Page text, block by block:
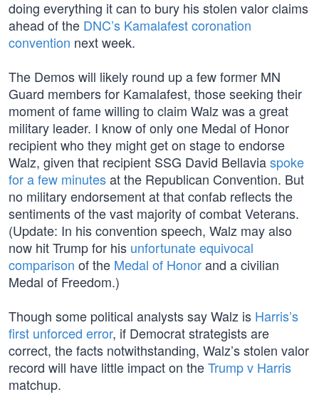
doing everything it can to bury his stolen valor claims
ahead of the DNC’s Kamalafest coronation
convention next week.
The Demos will likely round up a few former MN
Guard members for Kamalafest, those seeking their
moment of fame willing to claim Walz was a great
military leader. I know of only one Medal of Honor
recipient who they might get on stage to endorse
Walz, given that recipient SSG David Bellaviaspoke
for a few minutesat the Republican Convention. But
no military endorsement at that confab reflects the
sentiments of the vast majority of combat Veterans.
(Update: In his convention speech, Walz may also
now hit Trump for his unfortunate equivocal
comparison of the Medal of Honorand a civilian
Medal of Freedom.)
Though some political analysts say Walz is Harris’s
first unforced error, if Democrat strategists are
correct, the facts notwithstanding, Walz’s stolen valor
record will have little impact on theTrump v Harris
matchup.